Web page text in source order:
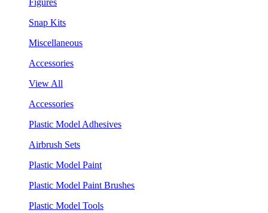
Snap Kits
Miscellaneous
Accessories
View All
Accessories
Plastic Model Adhesives
Airbrush Sets
Plastic Model Paint
Plastic Model Paint Brushes
Plastic Model Tools